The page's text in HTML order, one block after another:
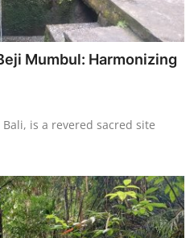
Mumbul: Harmonizing
is a revered sacred site